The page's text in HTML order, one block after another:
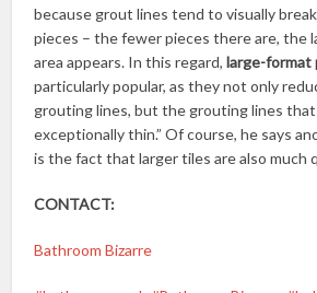
because grout lines tend to visually
pieces – the fewer pieces there are, the
area appears. In this regard,large-format
particularly popular, as they not only
grouting lines, but the grouting lines
exceptionally thin.” Of course, he says
is the fact that larger tiles are also much
CONTACT:
Bathroom Bizarre